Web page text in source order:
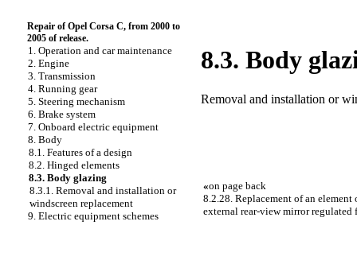
Repair of Opel Corsa C, from 2000 to
2005 of release.
1. Operation and car maintenance
2. Engine
3. Transmission
4. Running gear
5. Steering mechanism
6. Brake system
7. Onboard electric equipment
8. Body
8.1. Features of a design
8.2. Hinged elements
8.3. Body glazing
8.3.1. Removal and installation or
windscreen replacement
9. Electric equipment schemes
8.3. Body
Removal and installation or
«on page back
8.2.28. Replacement of an element
external rear-view mirror